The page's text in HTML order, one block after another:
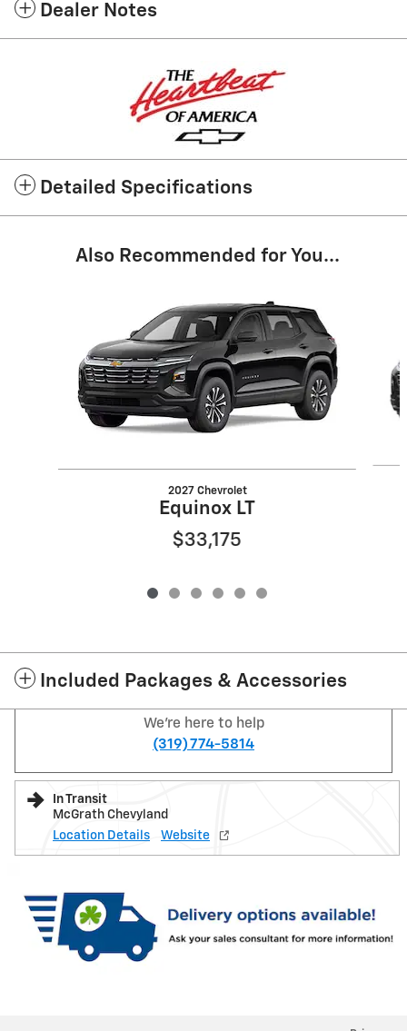
Dealer Notes
Detailed Specifications
Also Recommended for You...
2027 Chevrolet
Equinox LT
$33,175
Included Packages & Accessories
We're here to help
(319) 774-5814
In Transit
McGrath Chevyland
Location Details
Website